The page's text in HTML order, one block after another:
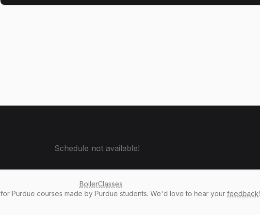
Schedule not available!
BoilerClasses
for Purdue courses made by Purdue students. We'd love to hear your feedback!